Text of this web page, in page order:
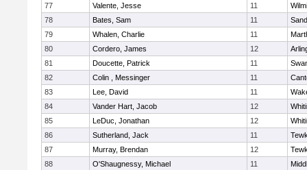
77
Valente, Jesse 11
78
Bates, Sam 11
79
Whalen, Charlie 11
80
Cordero, James 12
81
Doucette, Patrick 11
82
Colin , Messinger 11
83
Lee, David 11
84
Vander Hart, Jacob 12
85
LeDuc, Jonathan 12
86
Sutherland, Jack 11
87
Murray, Brendan 12
88
O'Shaugnessy, Michael 11